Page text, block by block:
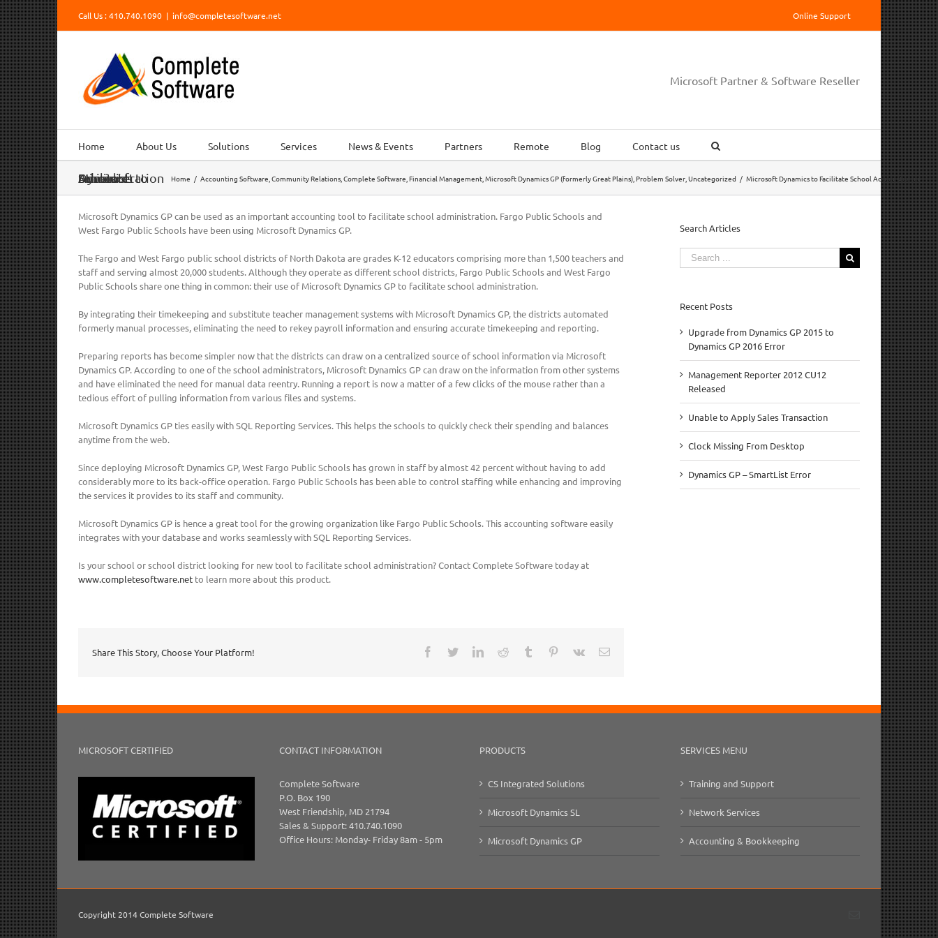
Skip
to
content
Call Us : 410.740.1090 | info@completesoftware.net Online Support
Microsoft Partner & Software Reseller
Home About Us Solutions Services News & Events Partners Remote Blog Contact us
Microsoft Dynamics to Facilitate School Administration Home / Accounting Software Community Relations Complete Software Financial Management Microsoft Dynamics GP (formerly Great Plains) Problem Solver Uncategorized / Microsoft Dynamics to Facilitate School Administration
Microsoft Dynamics GP can be used as an important accounting tool to facilitate school administration. Fargo Public Schools and
West Fargo Public Schools have been using Microsoft Dynamics GP.
The Fargo and West Fargo public school districts of North Dakota are grades K-12 educators comprising more than 1,500 teachers and
staff and serving almost 20,000 students. Although they operate as different school districts, Fargo Public Schools and West Fargo
Public Schools share one thing in common: their use of Microsoft Dynamics GP to facilitate school administration.
By integrating their timekeeping and substitute teacher management systems with Microsoft Dynamics GP, the districts automated
formerly manual processes, eliminating the need to rekey payroll information and ensuring accurate timekeeping and reporting.
Preparing reports has become simpler now that the districts can draw on a centralized source of school information via Microsoft
Dynamics GP. According to one of the school administrators, Microsoft Dynamics GP can draw on the information from other systems
and have eliminated the need for manual data reentry. Running a report is now a matter of a few clicks of the mouse rather than a
tedious effort of pulling information from various files and systems.
Microsoft Dynamics GP ties easily with SQL Reporting Services. This helps the schools to quickly check their spending and balances
anytime from the web.
Since deploying Microsoft Dynamics GP, West Fargo Public Schools has grown in staff by almost 42 percent without having to add
considerably more to its back-office operation. Fargo Public Schools has been able to control staffing while enhancing and improving
the services it provides to its staff and community.
Microsoft Dynamics GP is hence a great tool for the growing organization like Fargo Public Schools. This accounting software easily
integrates with your database and works seamlessly with SQL Reporting Services.
Is your school or school district looking for new tool to facilitate school administration? Contact Complete Software today at
www.completesoftware.net to learn more about this product.
Share This Story, Choose Your Platform! Facebook
TwitterLinkedInReddit Tumblr Pinterest
Vk Email
Search Articles
Search
for:
Recent Posts
Upgrade from Dynamics GP 2015 to
Dynamics GP 2016 Error
Management Reporter 2012 CU12
Released
Unable to Apply Sales Transaction
Clock Missing From Desktop
Dynamics GP – SmartList Error
MICROSOFT CERTIFIED CONTACT INFORMATION
Complete Software
P.O. Box 190
West Friendship, MD 21794
Sales & Support: 410.740.1090
Office Hours: Monday- Friday 8am - 5pm
PRODUCTS
CS Integrated Solutions
Microsoft Dynamics SL
Microsoft Dynamics GP
SERVICES MENU
Training and Support
Network Services
Accounting & Bookkeeping
Copyright 2014 Complete Software Email